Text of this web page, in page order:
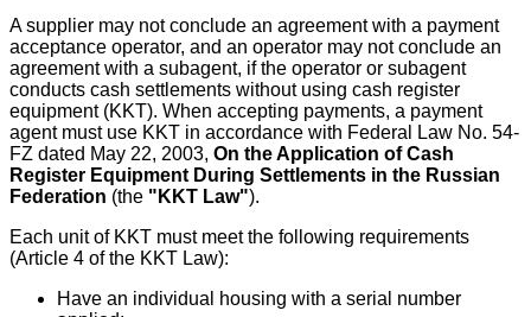
A supplier may not conclude an agreement with a payment
acceptance operator, and an operator may not conclude an
agreement with a subagent, if the operator or subagent
conducts cash settlements without using cash register
equipment (KKT). When accepting payments, a payment
agent must use KKT in accordance with Federal Law No. 54-
FZ dated May 22, 2003, On the Application of Cash
Register Equipment During Settlements in the Russian
Federation (the "KKT Law").
Each unit of KKT must meet the following requirements
(Article 4 of the KKT Law):
Have an individual housing with a serial number